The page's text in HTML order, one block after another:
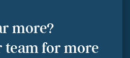
more?
team for more